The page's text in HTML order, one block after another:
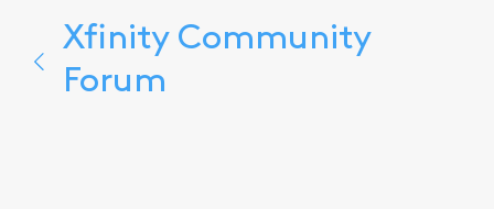
Xfinity Community
Forum